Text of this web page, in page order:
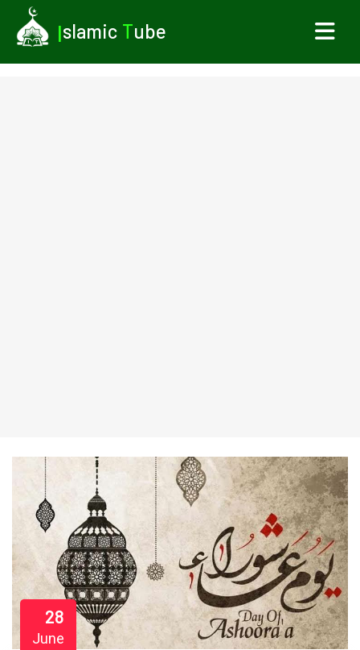
Islamic Tube
28
June